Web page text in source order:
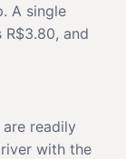
A single
and
readily
with the